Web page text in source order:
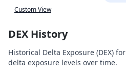
Custom View
DEX History
Historical Delta Exposure (DEX) for
delta exposure levels over time.